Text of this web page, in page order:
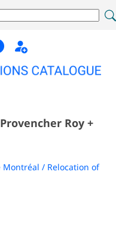
Roy +
/ Relocation of